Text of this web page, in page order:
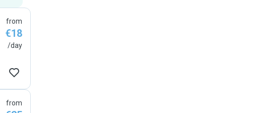
from
€18
/day
from